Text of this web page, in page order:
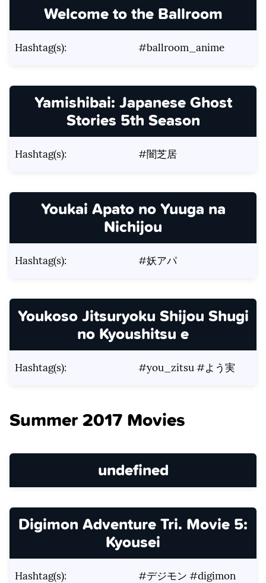
Welcome to the Ballroom
Hashtag(s): #ballroom_anime
Yamishibai: Japanese Ghost
Stories 5th Season
Hashtag(s): #闇芝居
Youkai Apato no Yuuga na
Nichijou
Hashtag(s): #妖アパ
Youkoso Jitsuryoku Shijou Shugi
no Kyoushitsu e
Hashtag(s): #you_zitsu #よう実
Summer 2017 Movies
undefined
Digimon Adventure Tri. Movie 5:
Kyousei
Hashtag(s): #デジモン #digimon